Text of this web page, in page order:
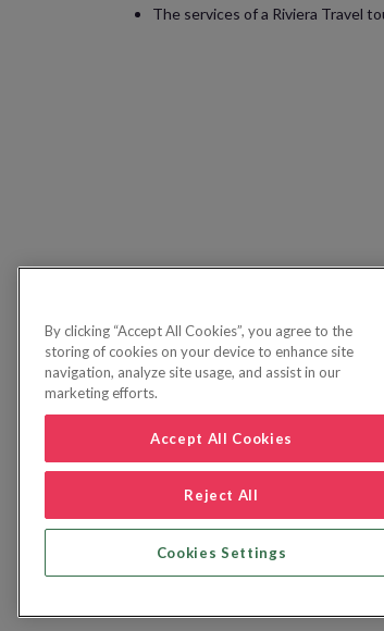
The services of a Riviera Travel
Recherche
Politique de confidentialité FAQ
By clicking “Accept All Cookies”, you agree to the
storing of cookies on your device to enhance site
navigation, analyze site usage, and assist in our
marketing efforts.
Accept All Cookies
Reject All
Cookies Settings